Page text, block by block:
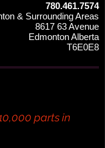
780.461.7574
& Surrounding Areas
8617 63 Avenue
Edmonton Alberta
T6E0E8
parts in